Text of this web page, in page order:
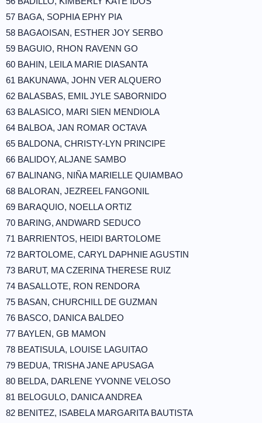
57 BAGA, SOPHIA EPHY PIA
58 BAGAOISAN, ESTHER JOY SERBO
59 BAGUIO, RHON RAVENN GO
60 BAHIN, LEILA MARIE DIASANTA
61 BAKUNAWA, JOHN VER ALQUERO
62 BALASBAS, EMIL JYLE SABORNIDO
63 BALASICO, MARI SIEN MENDIOLA
64 BALBOA, JAN ROMAR OCTAVA
65 BALDONA, CHRISTY-LYN PRINCIPE
66 BALIDOY, ALJANE SAMBO
67 BALINANG, NIÑA MARIELLE QUIAMBAO
68 BALORAN, JEZREEL FANGONIL
69 BARAQUIO, NOELLA ORTIZ
70 BARING, ANDWARD SEDUCO
71 BARRIENTOS, HEIDI BARTOLOME
72 BARTOLOME, CARYL DAPHNIE AGUSTIN
73 BARUT, MA CZERINA THERESE RUIZ
74 BASALLOTE, RON RENDORA
75 BASAN, CHURCHILL DE GUZMAN
76 BASCO, DANICA BALDEO
77 BAYLEN, GB MAMON
78 BEATISULA, LOUISE LAGUITAO
79 BEDUA, TRISHA JANE APUSAGA
80 BELDA, DARLENE YVONNE VELOSO
81 BELOGULO, DANICA ANDREA
82 BENITEZ, ISABELA MARGARITA BAUTISTA